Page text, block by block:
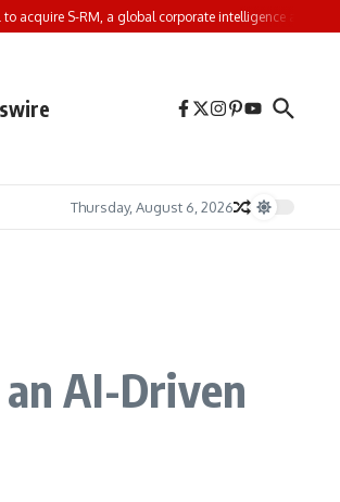
acquire S-RM, a global corporate intelligence and cyber
Thursday, August 6, 2026
AI-Driven